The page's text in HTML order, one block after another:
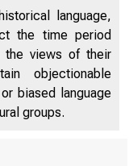
language,
the time period
the views of their
objectionable
biased language
groups.